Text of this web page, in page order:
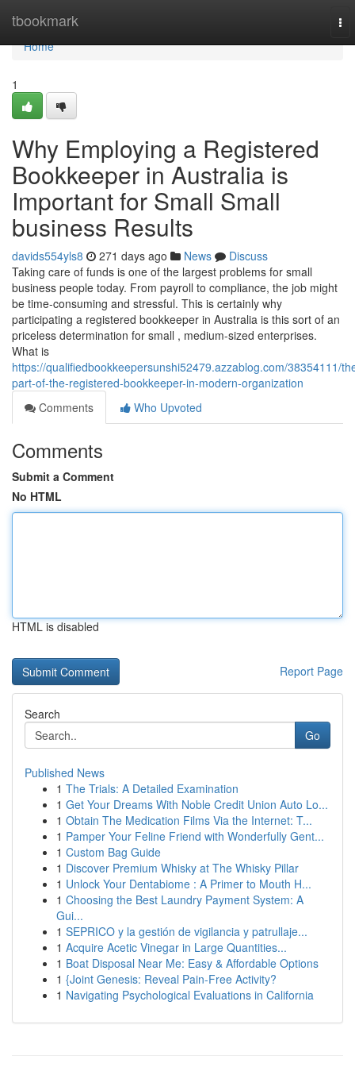
tbookmark
Home
Home
1
Why Employing a Registered
Bookkeeper in Australia is
Important for Small Small
business Results
davids554yls8 271 days ago News
Discuss
Taking care of funds is one of the largest problems for small
business people today. From payroll to compliance, the job might
be time-consuming and stressful. This is certainly why
participating a registered bookkeeper in Australia is this sort of an
priceless determination for small , medium-sized enterprises.
What is
https://qualifiedbookkeepersunshi52479.azzablog.com/38354111/
part-of-the-registered-bookkeeper-in-modern-organization
Comments
Who Upvoted
Comments
Submit a Comment
No HTML
HTML is disabled
Report Page
Search
Go
Published News
1 The Trials: A Detailed Examination
1 Get Your Dreams With Noble Credit Union Auto Lo...
1 Obtain The Medication Films Via the Internet: T...
1 Pamper Your Feline Friend with Wonderfully Gent...
1 Custom Bag Guide
1 Discover Premium Whisky at The Whisky Pillar
1 Unlock Your Dentabiome : A Primer to Mouth H...
1 Choosing the Best Laundry Payment System: A
Gui...
1 SEPRICO y la gestión de vigilancia y patrullaje...
1 Acquire Acetic Vinegar in Large Quantities...
1 Boat Disposal Near Me: Easy & Affordable Options
1 {Joint Genesis: Reveal Pain-Free Activity?
1 Navigating Psychological Evaluations in California